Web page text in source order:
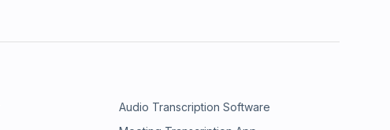
Audio Transcription Software